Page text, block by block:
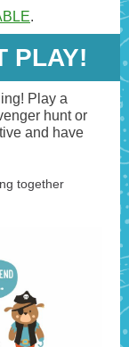
.
PLAY!
Play a
hunt or
and have
together